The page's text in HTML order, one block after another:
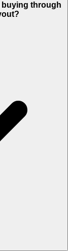
buying through